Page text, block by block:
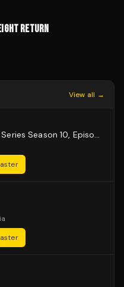
RETURN
View all →
Dana White's Contender Series Season 10, Episode 1